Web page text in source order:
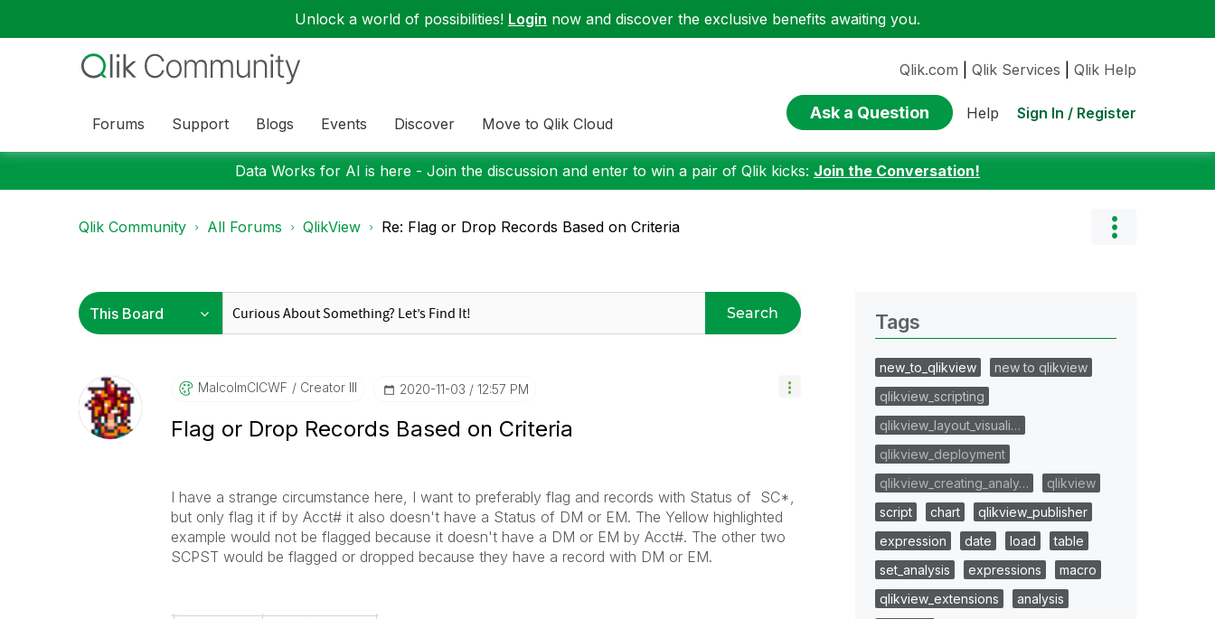
Unlock a world of possibilities! Login now and discover the exclusive benefits awaiting you.
Forums Support Blogs Events Discover Move to Qlik Cloud
Qlik.com Qlik Services Qlik Help
Ask a Question Help Sign In / Register
Data Works for AI is here - Join the discussion and enter to win a pair of Qlik kicks: Join the Conversation!
Qlik Community All Forums QlikView Re: Flag or Drop Records Based on Criteria
Search
MalcolmCICWF Creator III ‎2020-11-03 12:57 PM
Flag or Drop Records Based on Criteria
I have a strange circumstance here, I want to preferably flag and records with Status of SC*,
but only flag it if by Acct# it also doesn't have a Status of DM or EM. The Yellow highlighted
example would not be flagged because it doesn't have a DM or EM by Acct#. The other two
SCPST would be flagged or dropped because they have a record with DM or EM.
Tags
new_to_qlikview
new to qlikview
qlikview_scripting
qlikview_layout_visuali…
qlikview_deployment
qlikview_creating_analy…
qlikview
script
chart
qlikview_publisher
expression
date load
table
set_analysis
expressions
macro
qlikview_extensions
analysis